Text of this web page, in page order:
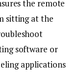
the remote
sitting at the
software or
applications